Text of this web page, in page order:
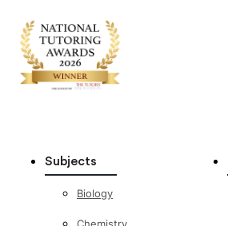
Subjects
Biology